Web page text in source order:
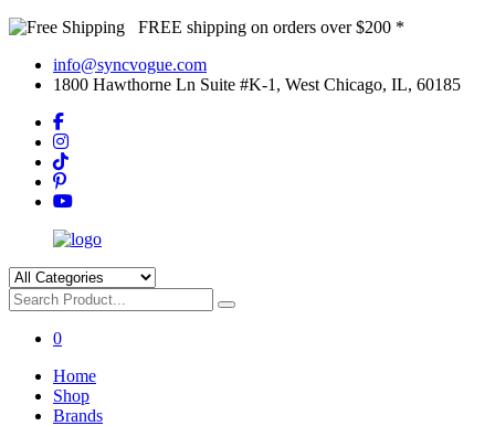
FREE shipping on orders over $200 *
info@syncvogue.com
1800 Hawthorne Ln Suite #K-1, West Chicago, IL, 60185
0
Home
Shop
Brands